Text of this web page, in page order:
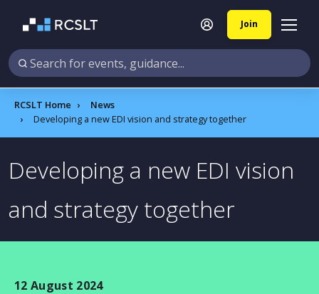
Join
RCSLT Home
News
Developing a new EDI vision and strategy together
Developing a new EDI vision
and strategy together
12 August 2024